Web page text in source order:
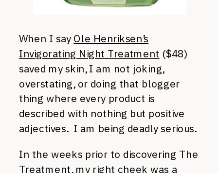
When I say Ole Henriksen’s
Invigorating Night Treatment ($48)
saved my skin, I am not joking,
overstating, or doing that blogger
thing where every product is
described with nothing but positive
adjectives. I am being deadly serious.
In the weeks prior to discovering The
Treatment, my right cheek was a